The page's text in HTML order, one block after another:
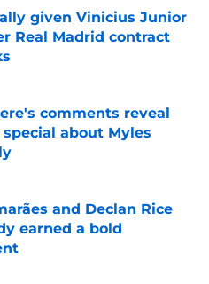
given Vinicius Junior
Real Madrid contract
comments reveal
about Myles
and Declan Rice
earned a bold
Date